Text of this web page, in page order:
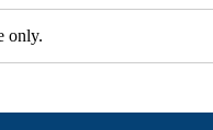
only.